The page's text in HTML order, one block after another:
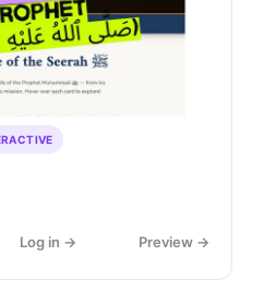
Log in → Preview →